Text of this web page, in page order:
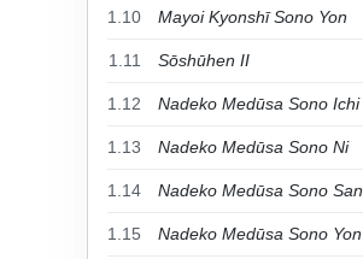
1.10 Mayoi Kyonshī Sono Yon
1.11 Sōshūhen II
1.12 Nadeko Medūsa Sono Ichi
1.13 Nadeko Medūsa Sono Ni
1.14 Nadeko Medūsa Sono San
1.15 Nadeko Medūsa Sono Yon